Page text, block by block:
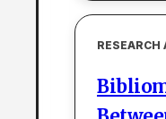
RESEARCH